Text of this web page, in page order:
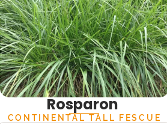
Rosparon
CONTINENTAL TALL FESCUE